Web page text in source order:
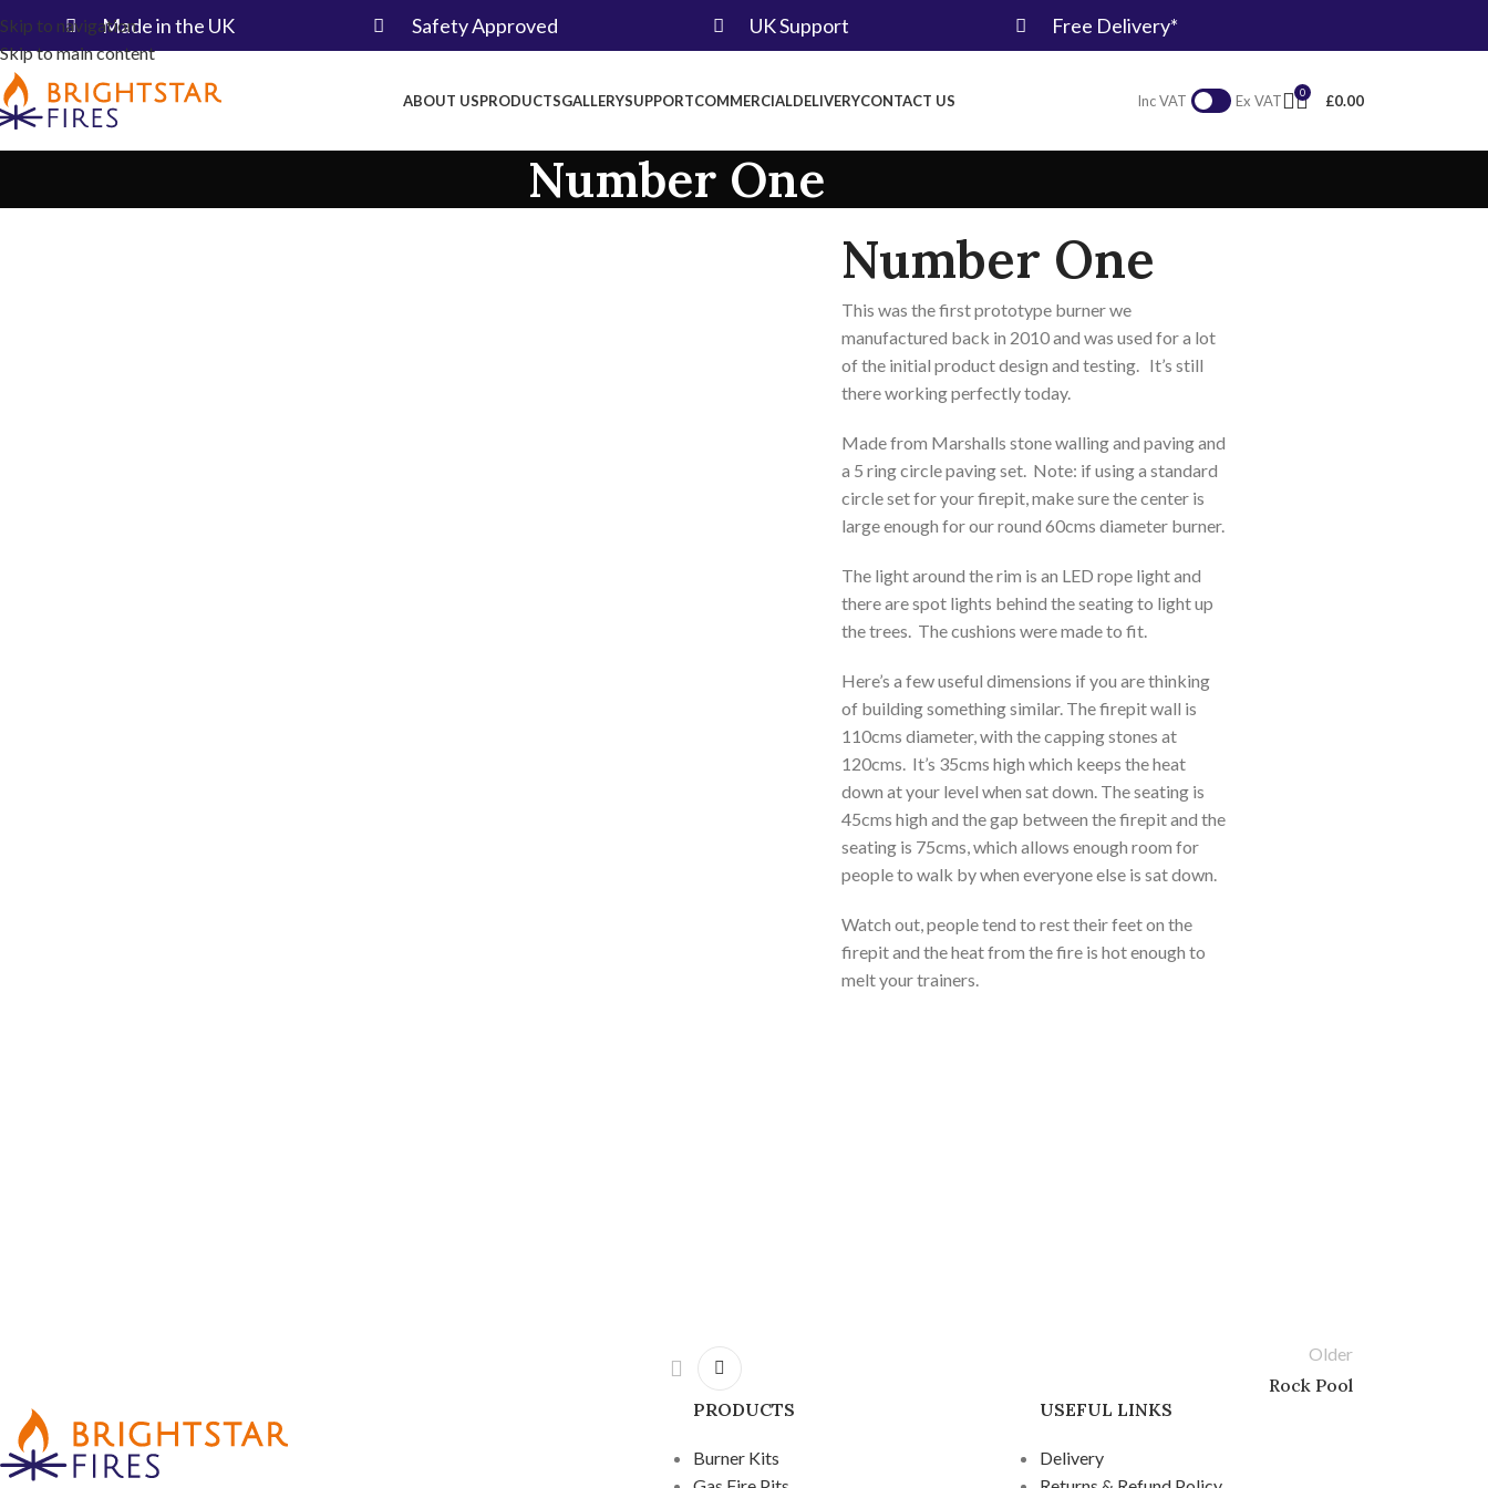
Skip to navigation
Skip to main content
Made in the UK​ Safety Approved UK Support Free Delivery*
ABOUT USPRODUCTSGALLERYSUPPORTCOMMERCIALDELIVERYCONTACT US Inc VAT Ex VAT 0 £0.00
Number One
Number One
This was the first prototype burner we
manufactured back in 2010 and was used for a lot
of the initial product design and testing. It’s still
there working perfectly today.
Made from Marshalls stone walling and paving and
a 5 ring circle paving set. Note: if using a standard
circle set for your firepit, make sure the center is
large enough for our round 60cms diameter burner.
The light around the rim is an LED rope light and
there are spot lights behind the seating to light up
the trees. The cushions were made to fit.
Here’s a few useful dimensions if you are thinking
of building something similar. The firepit wall is
110cms diameter, with the capping stones at
120cms. It’s 35cms high which keeps the heat
down at your level when sat down. The seating is
45cms high and the gap between the firepit and the
seating is 75cms, which allows enough room for
people to walk by when everyone else is sat down.
Watch out, people tend to rest their feet on the
firepit and the heat from the fire is hot enough to
melt your trainers.
Older
Rock Pool
PRODUCTS
Burner Kits
USEFUL LINKS
Delivery